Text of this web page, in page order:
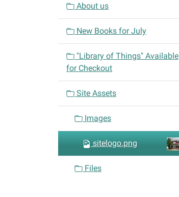
o
n
About us
New Books for July
"Library of Things" Available
for Checkout
Site Assets
Images
sitelogo.png
Files